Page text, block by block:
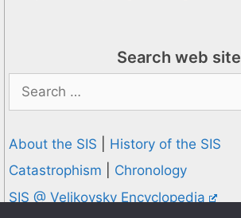
Search web site
for:
About the SIS
History of the SIS
Catastrophism
Chronology
SIS @ Velikovsky Encyclopedia